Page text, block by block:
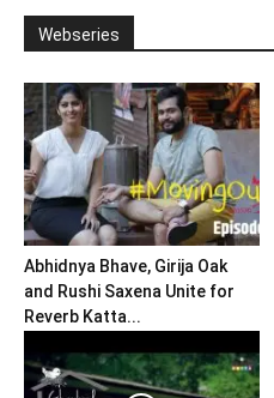
Webseries
Abhidnya Bhave, Girija Oak
and Rushi Saxena Unite for
Reverb Katta...